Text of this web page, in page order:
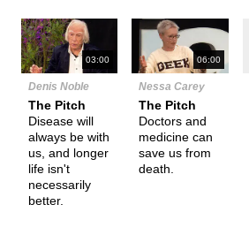
03:00
Denis Noble
The Pitch
Disease will
always be with
us, and longer
life isn't
necessarily
better.
06:00
Nessa Carey
The Pitch
Doctors and
medicine can
save us from
death.